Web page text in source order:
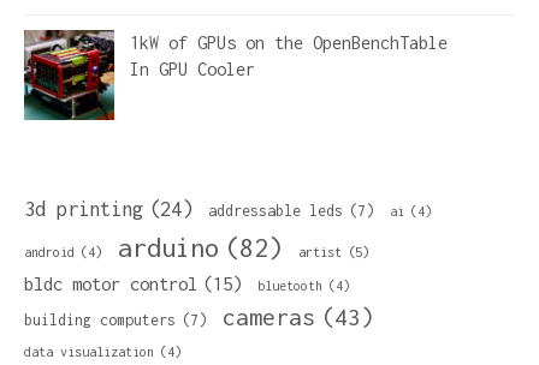
1kW of GPUs on the OpenBenchTable
In GPU Cooler
3d printing (24) addressable leds (7) ai (4)
android (4) arduino (82) artist (5)
bldc motor control (15) bluetooth (4)
building computers (7) cameras (43)
data visualization (4)